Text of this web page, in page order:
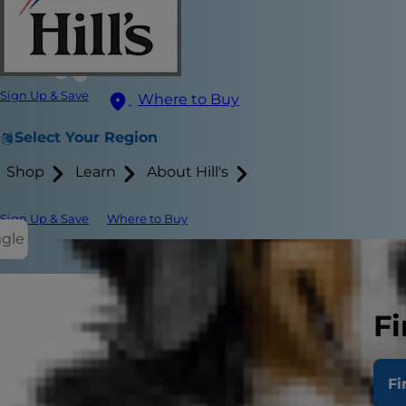
Sign Up & Save Where to Buy
Select Your Region
Shop Learn About Hill's
Sign Up & Save Where to Buy
What
Stool